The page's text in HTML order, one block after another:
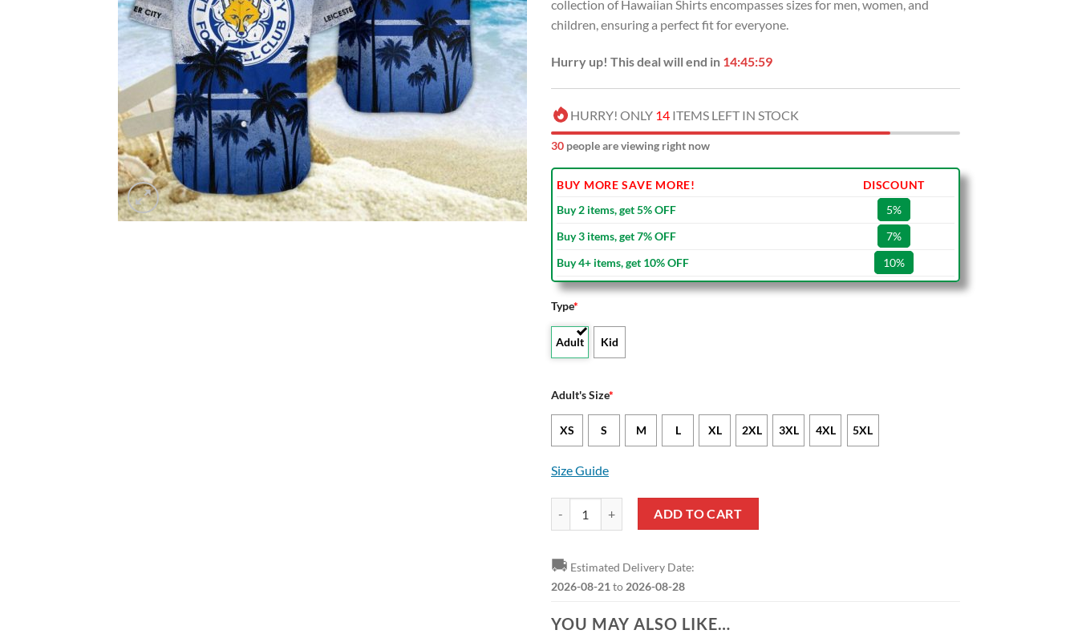
collection of Hawaiian Shirts encompasses sizes for men, women, and
children, ensuring a perfect fit for everyone.
Hurry up! This deal will end in 14:45:58
HURRY! ONLY 14 ITEMS LEFT IN STOCK
30 people are viewing right now
BUY MORE SAVE MORE!
DISCOUNT
Buy 2 items, get 5% OFF
5%
Buy 3 items, get 7% OFF
7%
Buy 4+ items, get 10% OFF
10%
Type*
Adult Kid
Adult's Size*
XS S M L XL 2XL 3XL 4XL 5XL
Size Guide
Leicester City FC Coconut Tree Beach Hawaiian Shirt quantity
ADD TO CART
🚚 Estimated Delivery Date:
2026-08-21 to 2026-08-28
YOU MAY ALSO LIKE…